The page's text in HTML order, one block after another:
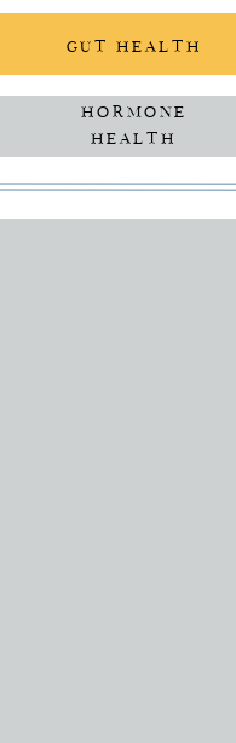
GUT HEALTH
HORMONE
HEALTH